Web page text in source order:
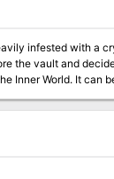
infested with a
and decide the
Inner World. It can